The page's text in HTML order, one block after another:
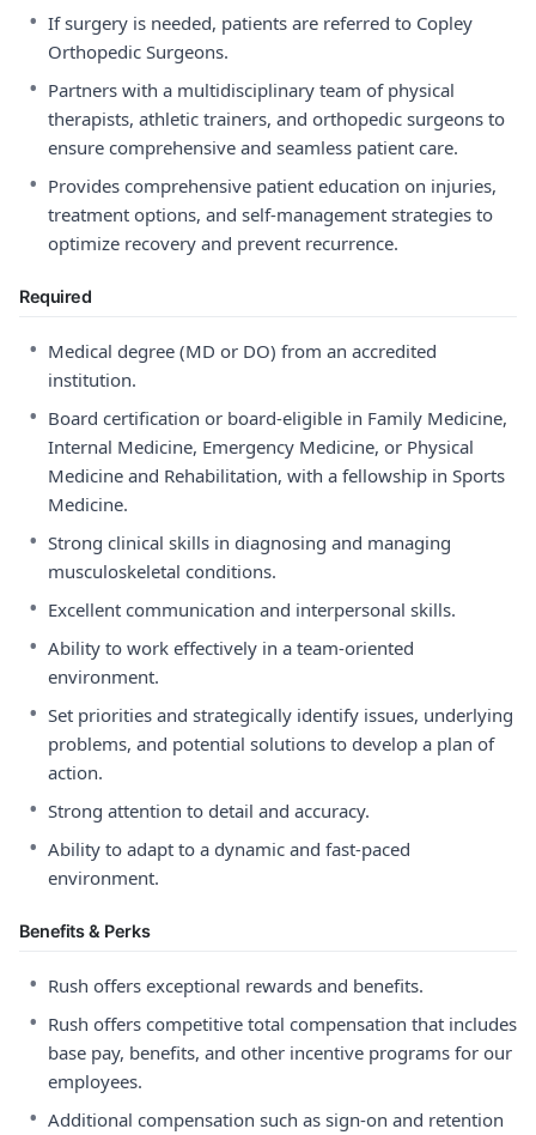
• If surgery is needed, patients are referred to Copley
Orthopedic Surgeons.
• Partners with a multidisciplinary team of physical
therapists, athletic trainers, and orthopedic surgeons to
ensure comprehensive and seamless patient care.
• Provides comprehensive patient education on injuries,
treatment options, and self-management strategies to
optimize recovery and prevent recurrence.
Required
• Medical degree (MD or DO) from an accredited
institution.
• Board certification or board-eligible in Family Medicine,
Internal Medicine, Emergency Medicine, or Physical
Medicine and Rehabilitation, with a fellowship in Sports
Medicine.
• Strong clinical skills in diagnosing and managing
musculoskeletal conditions.
• Excellent communication and interpersonal skills.
• Ability to work effectively in a team-oriented
environment.
• Set priorities and strategically identify issues, underlying
problems, and potential solutions to develop a plan of
action.
• Strong attention to detail and accuracy.
• Ability to adapt to a dynamic and fast-paced
environment.
Benefits & Perks
• Rush offers exceptional rewards and benefits.
• Rush offers competitive total compensation that includes
base pay, benefits, and other incentive programs for our
employees.
• Additional compensation such as sign-on and retention